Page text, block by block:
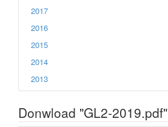
2017
2016
2015
2014
2013
Donwload "GL2-2019.pdf"